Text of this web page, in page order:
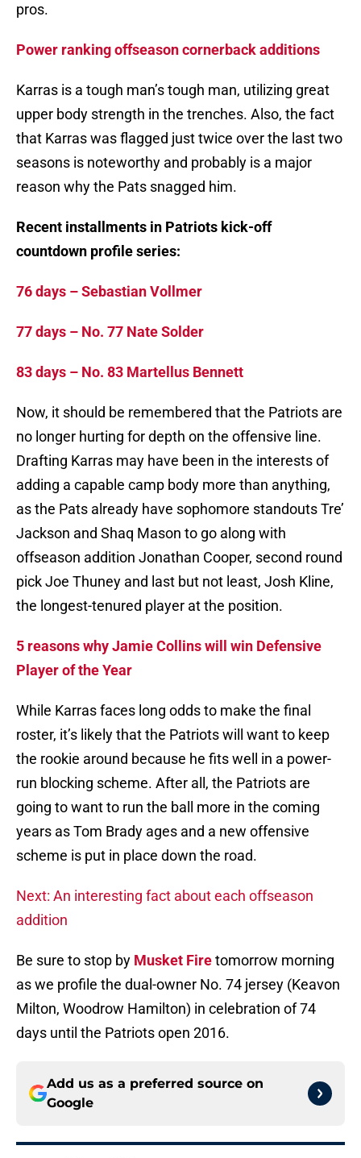
pros.
Power ranking offseason cornerback additions
Karras is a tough man’s tough man, utilizing great
upper body strength in the trenches. Also, the fact
that Karras was flagged just twice over the last two
seasons is noteworthy and probably is a major
reason why the Pats snagged him.
Recent installments in Patriots kick-off
countdown profile series:
76 days – Sebastian Vollmer
77 days – No. 77 Nate Solder
83 days – No. 83 Martellus Bennett
Now, it should be remembered that the Patriots are
no longer hurting for depth on the offensive line.
Drafting Karras may have been in the interests of
adding a capable camp body more than anything,
as the Pats already have sophomore standouts Tre’
Jackson and Shaq Mason to go along with
offseason addition Jonathan Cooper, second round
pick Joe Thuney and last but not least, Josh Kline,
the longest-tenured player at the position.
5 reasons why Jamie Collins will win Defensive
Player of the Year
While Karras faces long odds to make the final
roster, it’s likely that the Patriots will want to keep
the rookie around because he fits well in a power-
run blocking scheme. After all, the Patriots are
going to want to run the ball more in the coming
years as Tom Brady ages and a new offensive
scheme is put in place down the road.
Next: An interesting fact about each offseason
addition
Be sure to stop by Musket Firetomorrow morning
as we profile the dual-owner No. 74 jersey (Keavon
Milton, Woodrow Hamilton) in celebration of 74
days until the Patriots open 2016.
Add us as a preferred source on
Google